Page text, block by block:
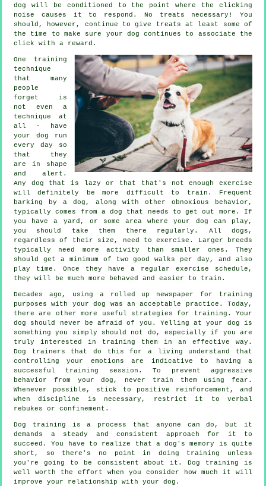
dog will be conditioned to the point where the clicking
noise causes it to respond. No treats necessary! You
should, however, continue to give treats at least some of
the time to make sure your dog continues to associate the
click with a reward.
One training
technique
that many
people
forget is
not even a
technique at
all - have
your dog run
every day so
that they
are in shape
and alert.
Any dog that is lazy or that that's not enough exercise
will definitely be more difficult to train. Frequent
barking by a dog, along with other obnoxious behavior,
typically comes from a dog that needs to get out more. If
you have a yard, or some area where your dog can play,
you should take them there regularly. All dogs,
regardless of their size, need to exercise. Larger breeds
typically need more activity than smaller ones. They
should get a minimum of two good walks per day, and also
play time. Once they have a regular exercise schedule,
they will be much more behaved and easier to train.
Decades ago, using a rolled up newspaper for training
purposes with your dog was an acceptable practice. Today,
there are other more useful strategies for training. Your
dog should never be afraid of you. Yelling at your dog is
something you simply should not do, especially if you are
truly interested in training them in an effective way.
Dog trainers that do this for a living understand that
controlling your emotions are indicative to having a
successful training session. To prevent aggressive
behavior from your dog, never train them using fear.
Whenever possible, stick to positive reinforcement, and
when discipline is necessary, restrict it to verbal
rebukes or confinement.
Dog training is a process that anyone can do, but it
demands a steady and consistent approach for it to
succeed. You have to realize that a dog's memory is quite
short, so there's no point in doing training unless
you're going to be consistent about it. Dog training is
well worth the effort when you consider how much it will
improve your relationship with your dog.